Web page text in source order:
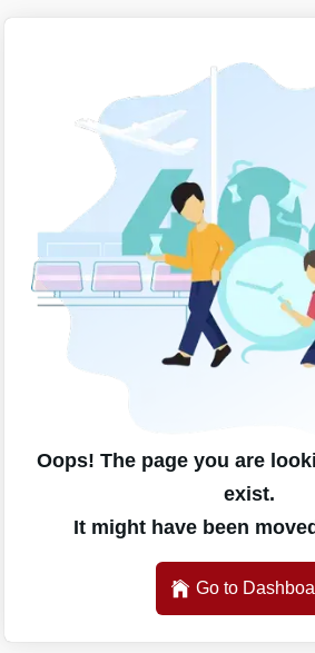
Oops! The page you are
exist.
It might have been
Go to